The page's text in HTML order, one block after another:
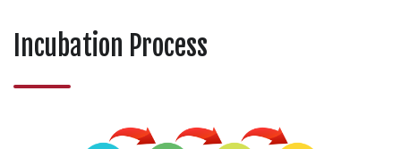
Incubation Process